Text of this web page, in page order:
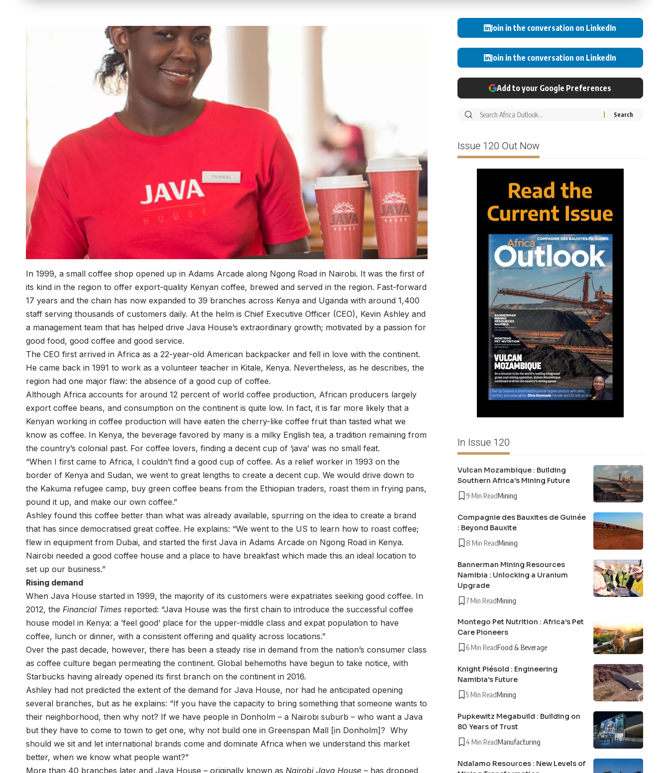
In 1999, a small coffee shop opened up in Adams Arcade along Ngong Road in Nairobi. It was the first of
its kind in the region to offer export-quality Kenyan coffee, brewed and served in the region. Fast-forward
17 years and the chain has now expanded to 39 branches across Kenya and Uganda with around 1,400
staff serving thousands of customers daily. At the helm is Chief Executive Officer (CEO), Kevin Ashley and
a management team that has helped drive Java House’s extraordinary growth; motivated by a passion for
good food, good coffee and good service.
The CEO first arrived in Africa as a 22-year-old American backpacker and fell in love with the continent.
He came back in 1991 to work as a volunteer teacher in Kitale, Kenya. Nevertheless, as he describes, the
region had one major flaw: the absence of a good cup of coffee.
Although Africa accounts for around 12 percent of world coffee production, African producers largely
export coffee beans, and consumption on the continent is quite low. In fact, it is far more likely that a
Kenyan working in coffee production will have eaten the cherry-like coffee fruit than tasted what we
know as coffee. In Kenya, the beverage favored by many is a milky English tea, a tradition remaining from
the country’s colonial past. For coffee lovers, finding a decent cup of ‘java’ was no small feat.
“When I first came to Africa, I couldn’t find a good cup of coffee. As a relief worker in 1993 on the
border of Kenya and Sudan, we went to great lengths to create a decent cup. We would drive down to
the Kakuma refugee camp, buy green coffee beans from the Ethiopian traders, roast them in frying pans,
pound it up, and make our own coffee.”
Ashley found this coffee better than what was already available, spurring on the idea to create a brand
that has since democratised great coffee. He explains: “We went to the US to learn how to roast coffee;
flew in equipment from Dubai, and started the first Java in Adams Arcade on Ngong Road in Kenya.
Nairobi needed a good coffee house and a place to have breakfast which made this an ideal location to
set up our business.”
Rising demand
When Java House started in 1999, the majority of its customers were expatriates seeking good coffee. In
2012, the Financial Times reported: “Java House was the first chain to introduce the successful coffee
house model in Kenya: a ’feel good’ place for the upper-middle class and expat population to have
coffee, lunch or dinner, with a consistent offering and quality across locations.”
Over the past decade, however, there has been a steady rise in demand from the nation’s consumer class
as coffee culture began permeating the continent. Global behemoths have begun to take notice, with
Starbucks having already opened its first branch on the continent in 2016.
Ashley had not predicted the extent of the demand for Java House, nor had he anticipated opening
several branches, but as he explains: “If you have the capacity to bring something that someone wants to
their neighborhood, then why not? If we have people in Donholm – a Nairobi suburb – who want a Java
but they have to come to town to get one, why not build one in Greenspan Mall [in Donholm]? Why
should we sit and let international brands come and dominate Africa when we understand this market
better, when we know what people want?”
More than 40 branches later and Java House – originally known as Nairobi Java House – has dropped
Join in the conversation on LinkedIn
Join in the conversation on LinkedIn
Add to your Google Preferences
Issue 120 Out Now
In Issue 120
Vulcan Mozambique : Building
Southern Africa’s Mining Future
9 Min ReadMining
Compagnie des Bauxites de Guinée
: Beyond Bauxite
8 Min ReadMining
Bannerman Mining Resources
Namibia : Unlocking a Uranium
Upgrade
7 Min ReadMining
Montego Pet Nutrition : Africa’s Pet
Care Pioneers
6 Min ReadFood & Beverage
Knight Piésold : Engineering
Namibia’s Future
5 Min ReadMining
Pupkewitz Megabuild : Building on
80 Years of Trust
4 Min ReadManufacturing
Ndalamo Resources : New Levels of